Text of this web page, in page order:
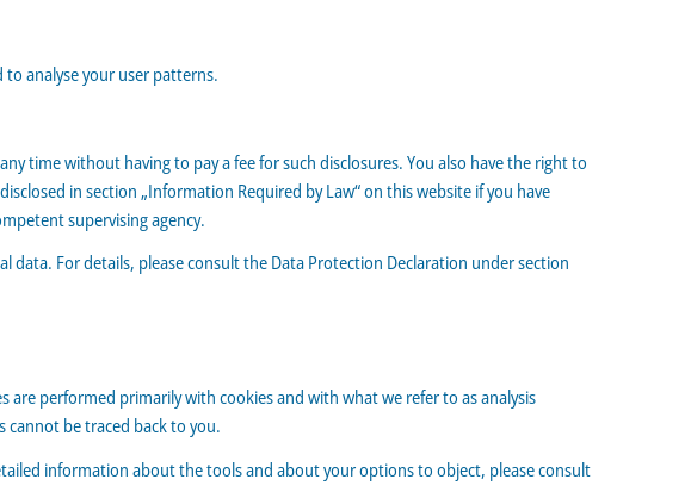
analyse your user patterns.
time without having to pay a fee for such disclosures. You also have the right to
in section „Information Required by Law“ on this website if you have
supervising agency.
For details, please consult the Data Protection Declaration under section
are performed primarily with cookies and with what we refer to as analysis
cannot be traced back to you.
information about the tools and about your options to object, please consult